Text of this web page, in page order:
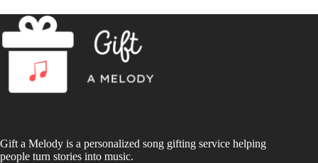
Gift a Melody is a personalized song gifting service helping
people turn stories into music.